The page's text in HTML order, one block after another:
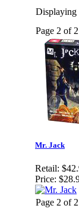
Displaying
Page 2 of 2
Mr. Jack
Retail:
Price:
Page 2 of 2